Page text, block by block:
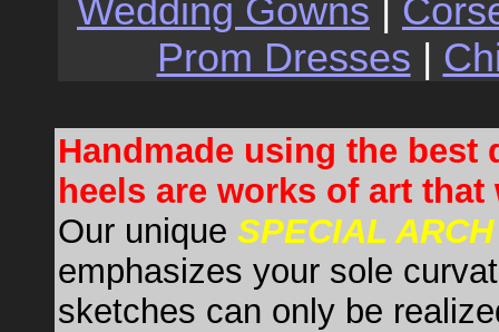
Wedding Gowns |
Prom Dresses |
Handmade using the
heels are works of art
Our unique SPECIAL ARCH
emphasizes your sole
sketches can only be